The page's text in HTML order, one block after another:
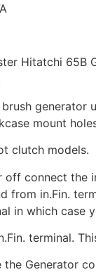
Hitatchi 65B
mount
clutch models.
connect the
from in.Fin.
in which case
terminal.
the Generator